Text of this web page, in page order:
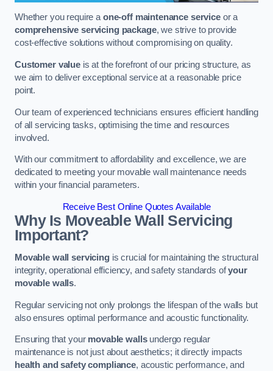
Whether you require aone-off maintenance serviceor a
comprehensive servicing package, we strive to provide
cost-effective solutions without compromising on quality.
Customer valueis at the forefront of our pricing structure, as
we aim to deliver exceptional service at a reasonable price
point.
Our team of experienced technicians ensures efficient handling
of all servicing tasks, optimising the time and resources
involved.
With our commitment to affordability and excellence, we are
dedicated to meeting your movable wall maintenance needs
within your financial parameters.
Receive Best Online Quotes Available
Why Is Moveable Wall Servicing
Important?
Movable wall servicingis crucial for maintaining the structural
integrity, operational efficiency, and safety standards ofyour
movable walls.
Regular servicing not only prolongs the lifespan of the walls but
also ensures optimal performance and acoustic functionality.
Ensuring that your movable wallsundergo regular
maintenance is not just about aesthetics; it directly impacts
health and safety compliance, acoustic performance, and